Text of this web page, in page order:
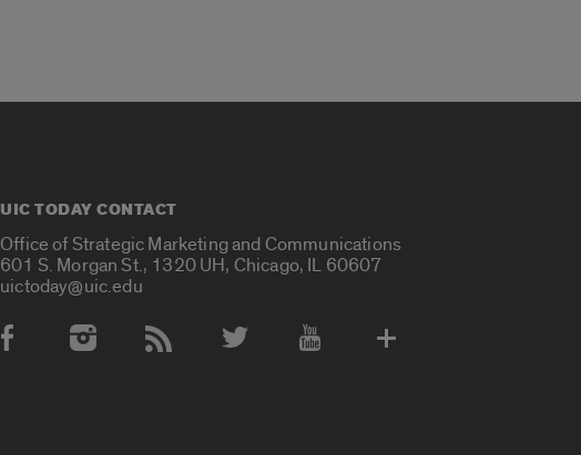
UIC TODAY CONTACT
Office of Strategic Marketing and Communications
601 S. Morgan St., 1320 UH, Chicago, IL 60607
uictoday@uic.edu
Social Media Accounts